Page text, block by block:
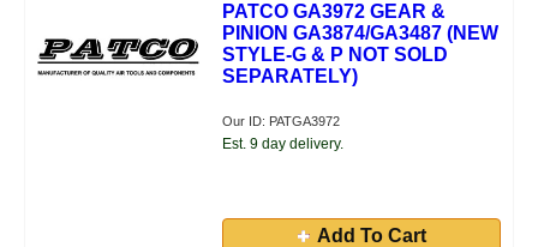
PATCO GA3972 GEAR &
PINION GA3874/GA3487 (NEW
STYLE-G & P NOT SOLD
SEPARATELY)
Our ID: PATGA3972
Est. 9 day delivery.
Add To Cart